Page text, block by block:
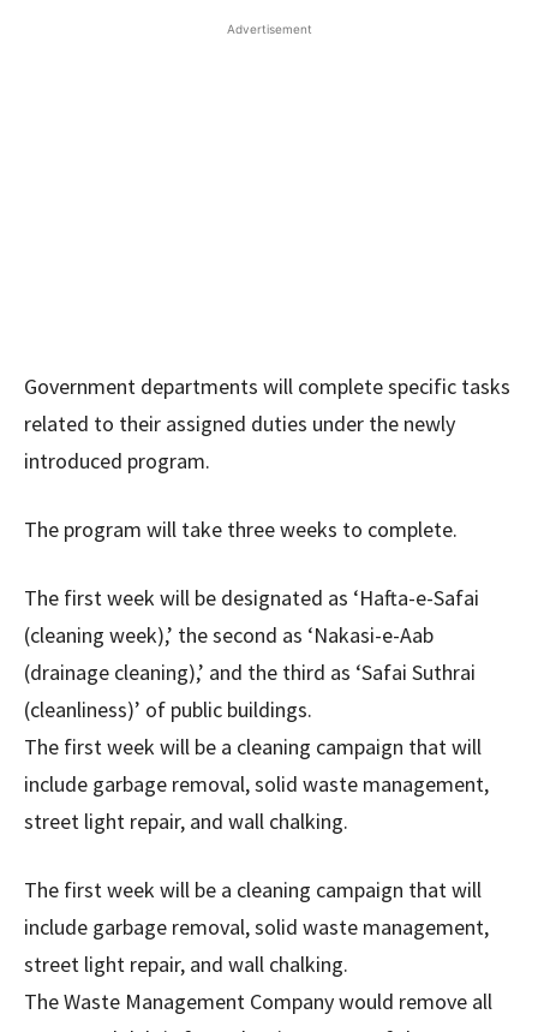
Advertisement
Government departments will complete specific tasks
related to their assigned duties under the newly
introduced program.
The program will take three weeks to complete.
The first week will be designated as ‘Hafta-e-Safai
(cleaning week),’ the second as ‘Nakasi-e-Aab
(drainage cleaning),’ and the third as ‘Safai Suthrai
(cleanliness)’ of public buildings.
The first week will be a cleaning campaign that will
include garbage removal, solid waste management,
street light repair, and wall chalking.
The first week will be a cleaning campaign that will
include garbage removal, solid waste management,
street light repair, and wall chalking.
The Waste Management Company would remove all